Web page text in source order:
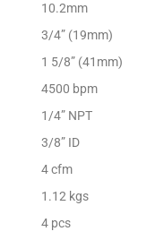
10.2mm
3/4” (19mm)
1 5/8” (41mm)
4500 bpm
1/4” NPT
3/8” ID
4 cfm
1.12 kgs
4 pcs